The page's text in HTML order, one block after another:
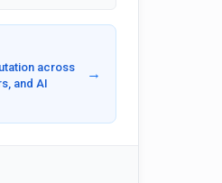
across
and AI
→